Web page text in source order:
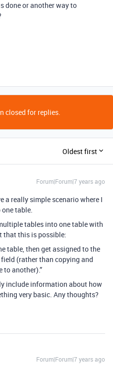
done or another way to
closed for replies.
Oldest first
Forum|Forum|7 years ago
a really simple scenario where I
table.
tables into one table with
that this is possible:
table, then get assigned to the
(rather than copying and
to another).”
include information about how
very basic. Any thoughts?
Forum|Forum|7 years ago